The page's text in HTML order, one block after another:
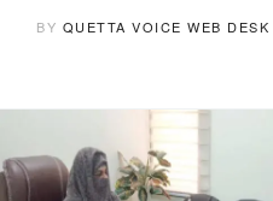
BY QUETTA VOICE WEB DESK